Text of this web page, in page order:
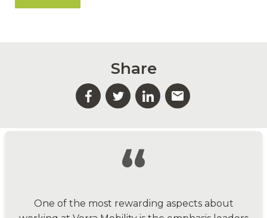
Share
“
One of the most rewarding aspects about